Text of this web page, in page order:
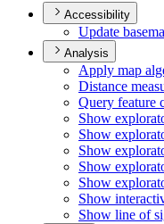
Accessibility
Update
Analysis
Apply map
Distance
Query feature
Show
Show
Show
Show
Show
Show
Show line of